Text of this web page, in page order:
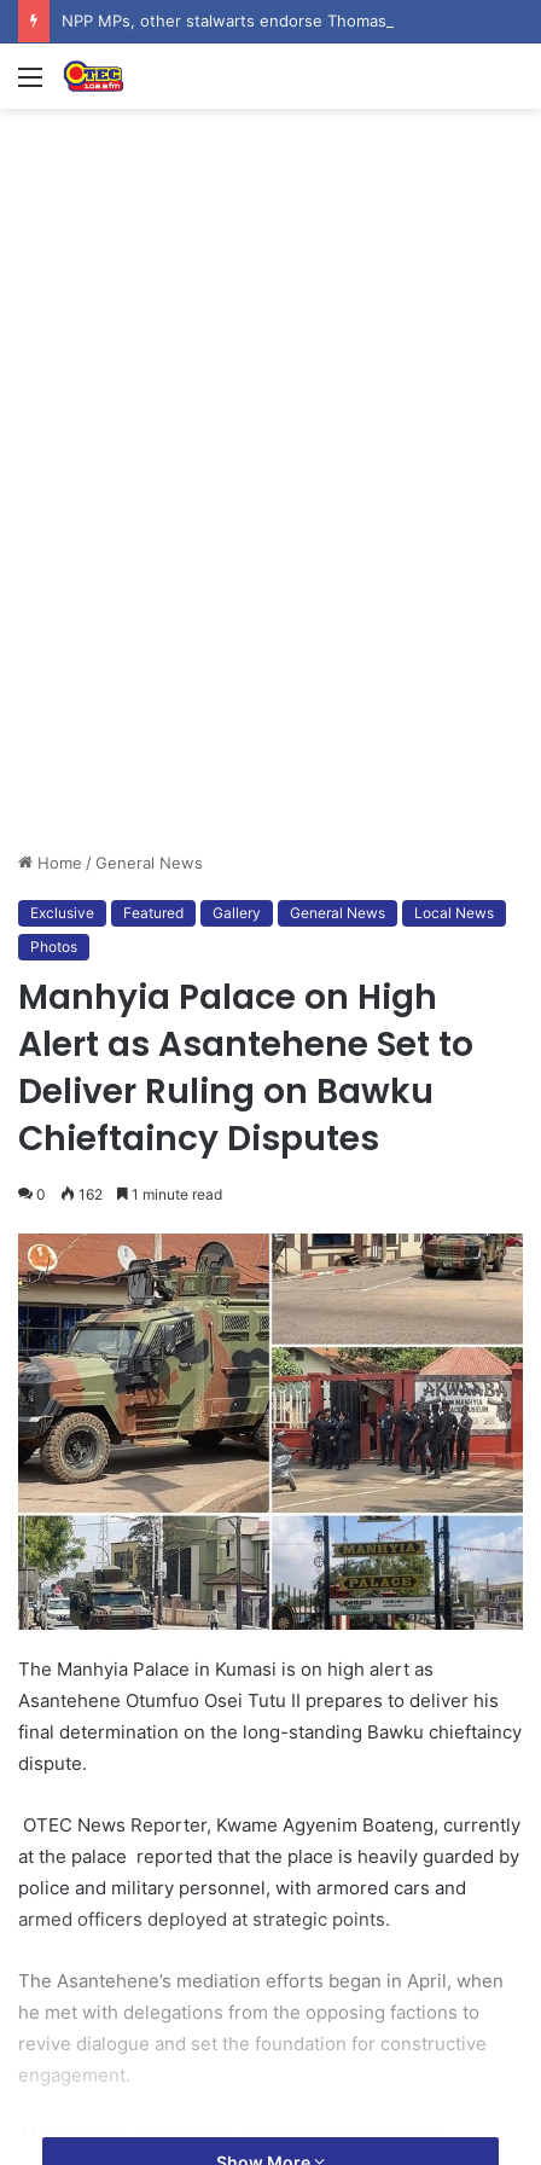
Menu
Home /General News
Exclusive Featured Gallery General News
Local News
Photos
Manhyia Palace on High
Alert as Asantehene Set to
Deliver Ruling on Bawku
Chieftaincy Disputes
0 162 1 minute read
The Manhyia Palace in Kumasi is on high alert as
Asantehene Otumfuo Osei Tutu II prepares to deliver his
final determination on the long-standing Bawku chieftaincy
dispute.
OTEC News Reporter, Kwame Agyenim Boateng, currently
at the palace reported that the place is heavily guarded by
police and military personnel, with armored cars and
armed officers deployed at strategic points.
The Asantehene’s mediation efforts began in April, when
he met with delegations from the opposing factions to
revive dialogue and set the foundation for constructive
engagement.
After months of intensive consultations and peace-